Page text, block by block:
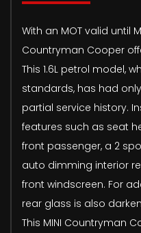
With an MOT valid until
Countryman Cooper
This 1.6L petrol model,
standards, has had
partial service history.
features such as seat
front passenger, a 2
auto dimming interior
front windscreen. For
rear glass is also
This MINI Countryman